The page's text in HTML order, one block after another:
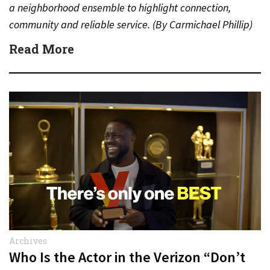
a neighborhood ensemble to highlight connection,
community and reliable service. (By Carmichael Phillip)
Quick Answer Actor:…
Read More
Archives
Who Is the Actor in the Verizon “Don’t